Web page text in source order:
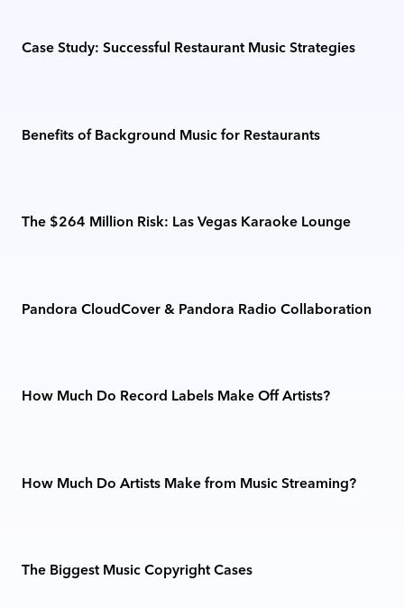
Case Study: Successful Restaurant Music Strategies
Benefits of Background Music for Restaurants
The $264 Million Risk: Las Vegas Karaoke Lounge
Pandora CloudCover & Pandora Radio Collaboration
How Much Do Record Labels Make Off Artists?
How Much Do Artists Make from Music Streaming?
The Biggest Music Copyright Cases